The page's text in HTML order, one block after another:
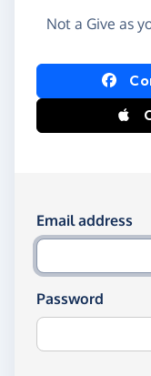
Not a Give as
Log in
Log in
Email address
Password